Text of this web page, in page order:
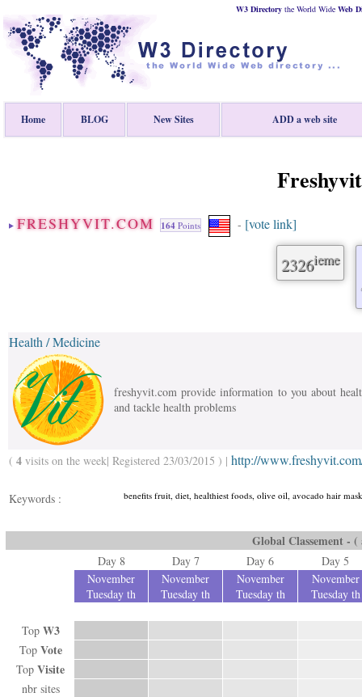
W3 Directory the World Wide Web
Home BLOG New Sites ADD a web site
FRESHYVIT.COM 164 Points - [vote link]
2326ieme
Health / Medicine
freshyvit.com provide information to you about
and tackle health problems
( 4 visits on the week| Registered 23/03/2015 ) | http://
Keywords : benefits fruit, diet, healthiest foods, olive oil, avocado hair
Global Classement -
Day 8 Day 7 Day 6
Day 5
November
Tuesday th
November
Tuesday th
November
Tuesday th
November
Tuesday th
Top W3
Top Vote
Top Visite
nbr sites